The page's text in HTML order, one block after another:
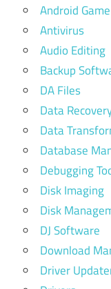
Android Game
Antivirus
Audio Editing
Backup
DA Files
Data
Data
Database
Debugging
Disk Imaging
Disk
DJ Software
Download
Driver